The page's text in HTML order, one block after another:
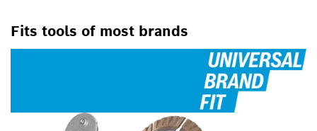
Fits tools of most brands